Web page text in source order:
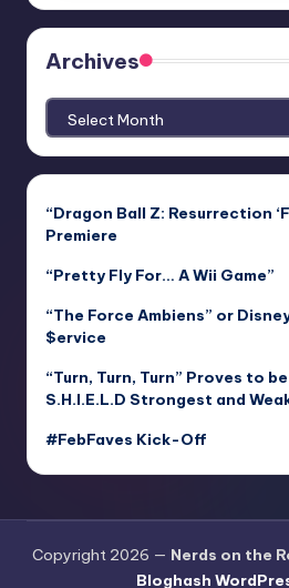
Archives
Archives
“Dragon Ball Z: Resurrection
Premiere
“Pretty Fly For… A Wii Game”
“The Force Ambiens” or
$ervice
“Turn, Turn, Turn” Proves to
S.H.I.E.L.D Strongest and
#FebFaves Kick-Off
Copyright 2026 — Nerds on the
Bloghash